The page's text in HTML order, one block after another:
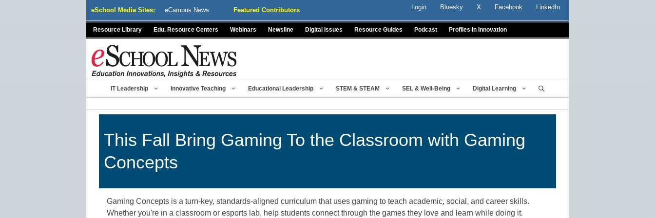
eSchool Media Sites: eCampus News Featured Contributors Login Bluesky X Facebook LinkedIn
Resource Library Edu. Resource Centers Webinars Newsline Digital Issues Resource Guides Podcast Profiles In Innovation
IT Leadership Innovative Teaching Educational Leadership STEM & STEAM SEL & Well-Being Digital Learning
This Fall Bring Gaming To the Classroom with Gaming
Concepts
Gaming Concepts is a turn-key, standards-aligned curriculum that uses gaming to teach academic, social, and career skills.
Whether you're in a classroom or esports lab, help students connect through the games they love and learn while doing it.